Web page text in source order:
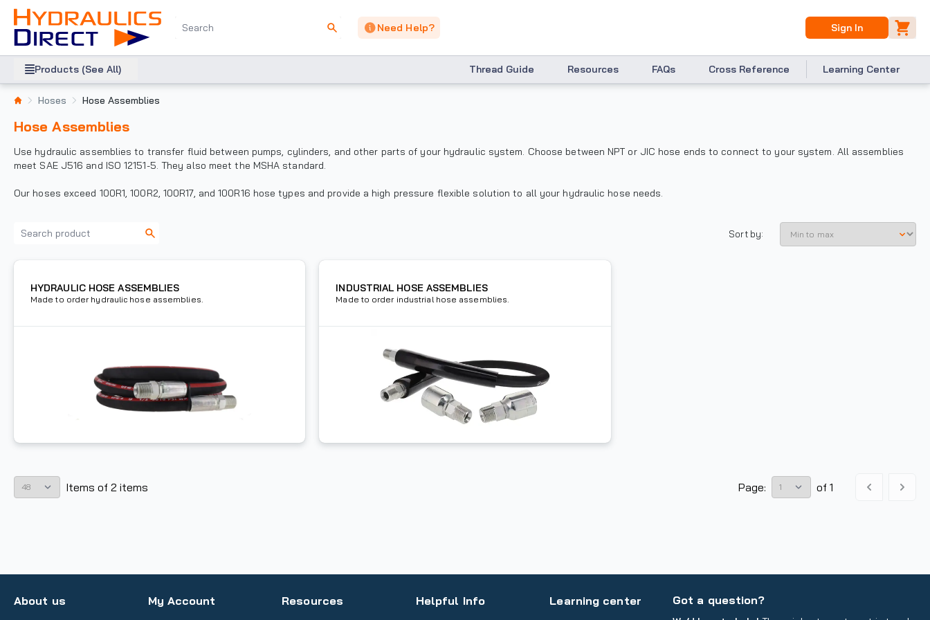
Need Help? Sign In
Products (See All) Thread Guide Resources FAQs Cross Reference Learning Center
Hoses Hose Assemblies
Hose Assemblies
Use hydraulic assemblies to transfer fluid between pumps, cylinders, and other parts of your hydraulic system. Choose between NPT or JIC hose ends to connect to your system. All assemblies
meet SAE J516 and ISO 12151-5. They also meet the MSHA standard.
Our hoses exceed 100R1, 100R2, 100R17, and 100R16 hose types and provide a high pressure flexible solution to all your hydraulic hose needs.
Sort by:
HYDRAULIC HOSE ASSEMBLIES
Made to order hydraulic hose assemblies.
INDUSTRIAL HOSE ASSEMBLIES
Made to order industrial hose assemblies.
Items of 2 items Page: of 1
About us My Account Resources Helpful Info Learning center Got a question?